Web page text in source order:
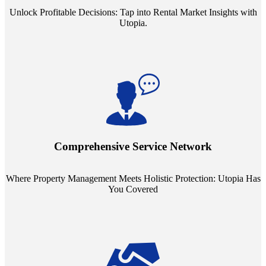
Unlock Profitable Decisions: Tap into Rental Market Insights with
Utopia.
Comprehensive Service Network
Where Property Management Meets Holistic Protection: Utopia Has
You Covered
Step into a world where property management meets holistic care.
mean you're covered under a full umbrella of services, ensuring